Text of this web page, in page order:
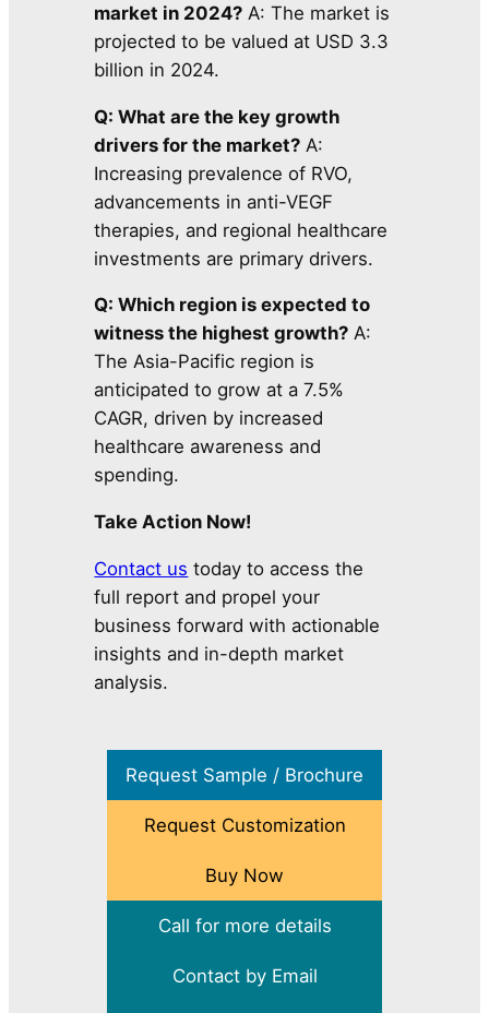
market in 2024? A: The market is
projected to be valued at USD 3.3
billion in 2024.
Q: What are the key growth
drivers for the market? A:
Increasing prevalence of RVO,
advancements in anti-VEGF
therapies, and regional healthcare
investments are primary drivers.
Q: Which region is expected to
witness the highest growth? A:
The Asia-Pacific region is
anticipated to grow at a 7.5%
CAGR, driven by increased
healthcare awareness and
spending.
Take Action Now!
Contact us today to access the
full report and propel your
business forward with actionable
insights and in-depth market
analysis.
Request Sample / Brochure
Request Customization
Buy Now
Call for more details
Contact by Email